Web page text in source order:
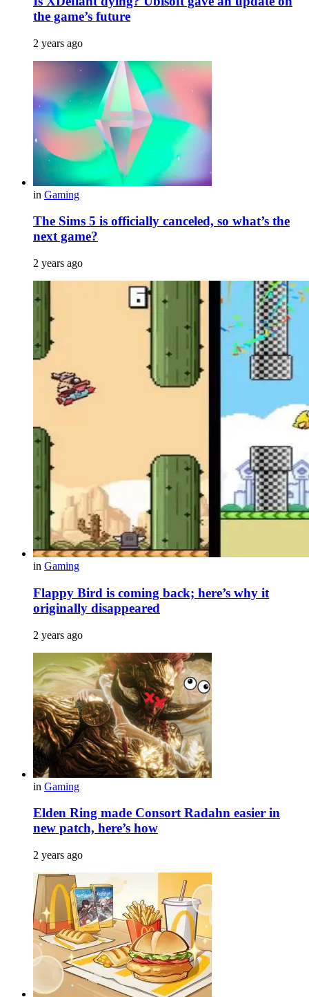
the game’s future
2 years ago
in Gaming
The Sims 5 is officially canceled, so what’s the
next game?
2 years ago
in Gaming
Flappy Bird is coming back; here’s why it
originally disappeared
2 years ago
in Gaming
Elden Ring made Consort Radahn easier in
new patch, here’s how
2 years ago